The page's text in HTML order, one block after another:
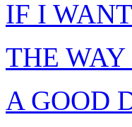
IF I
THE
A GOOD